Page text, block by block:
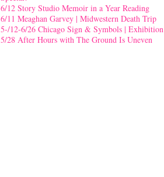
6/12 Story Studio Memoir in a Year Reading
6/11 Meaghan Garvey | Midwestern Death Trip
5-/12-6/26 Chicago Sign & Symbols | Exhibition
5/28 After Hours with The Ground Is Uneven